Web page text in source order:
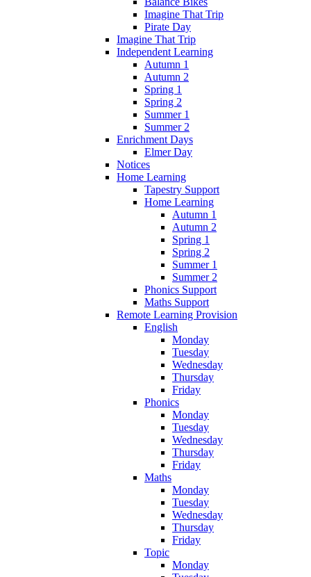
Imagine That Trip
Pirate Day
Imagine That Trip
Independent Learning
Autumn 1
Autumn 2
Spring 1
Spring 2
Summer 1
Summer 2
Enrichment Days
Elmer Day
Notices
Home Learning
Tapestry Support
Home Learning
Autumn 1
Autumn 2
Spring 1
Spring 2
Summer 1
Summer 2
Phonics Support
Maths Support
Remote Learning Provision
English
Monday
Tuesday
Wednesday
Thursday
Friday
Phonics
Monday
Tuesday
Wednesday
Thursday
Friday
Maths
Monday
Tuesday
Wednesday
Thursday
Friday
Topic
Monday